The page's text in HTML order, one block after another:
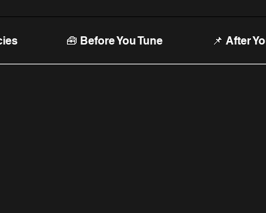
🧰 Before You Tune 📌 After